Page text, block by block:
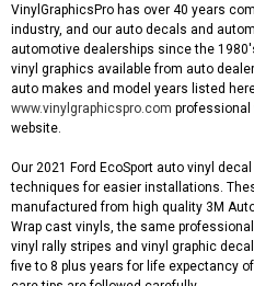
VinylGraphicsPro has over 40 years
industry, and our auto decals and
automotive dealerships since the
vinyl graphics available from auto
auto makes and model years listed
www.vinylgraphicspro.com professional
website.
Our 2021 Ford EcoSport auto vinyl
techniques for easier installations.
manufactured from high quality 3M
Wrap cast vinyls, the same
vinyl rally stripes and vinyl graphic
five to 8 plus years for life expectancy